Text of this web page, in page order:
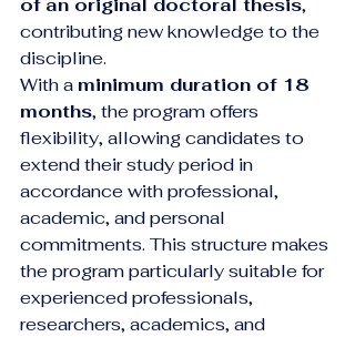
of an original doctoral thesis,
contributing new knowledge to the
discipline.
With a minimum duration of 18
months, the program offers
flexibility, allowing candidates to
extend their study period in
accordance with professional,
academic, and personal
commitments. This structure makes
the program particularly suitable for
experienced professionals,
researchers, academics, and